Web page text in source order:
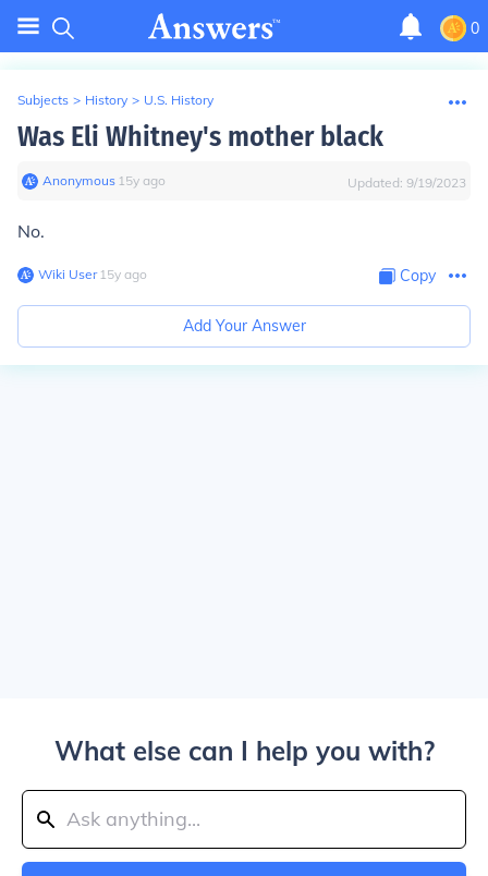
0
Subjects > History > U.S. History
Was Eli Whitney's mother black
Anonymous∙ 15y ago Updated: 9/19/2023
No.
Wiki User∙15y ago Copy
Add Your Answer
What else can I help you with?